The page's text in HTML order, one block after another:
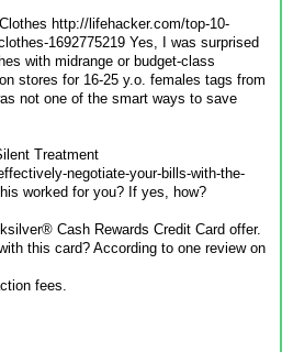
http://lifehacker.com/top-10-
1692775219 Yes, I was surprised
with midrange or budget-class
stores for 16-25 y.o. females tags from
not one of the smart ways to save
Treatment
negotiate-your-bills-with-the-
worked for you? If yes, how?
Cash Rewards Credit Card offer.
this card? According to one review on
fees.